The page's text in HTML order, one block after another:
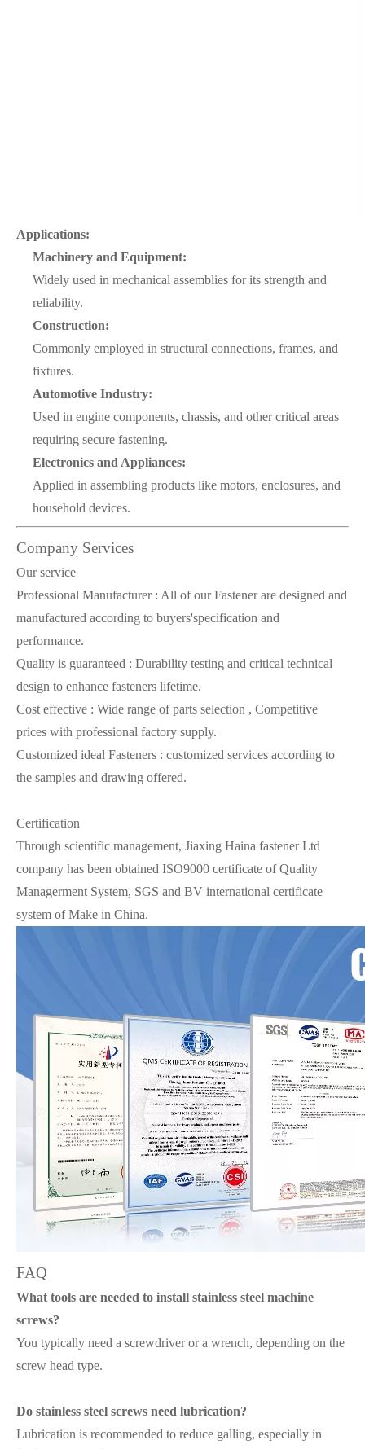
Applications:
Machinery and Equipment:
Widely used in mechanical assemblies for its strength and
reliability.
Construction:
Commonly employed in structural connections, frames, and
fixtures.
Automotive Industry:
Used in engine components, chassis, and other critical areas
requiring secure fastening.
Electronics and Appliances:
Applied in assembling products like motors, enclosures, and
household devices.
Company Services
Our service
Professional Manufacturer : All of our Fastener are designed and
manufactured according to buyers'specification and
performance.
Quality is guaranteed : Durability testing and critical technical
design to enhance fasteners lifetime.
Cost effective : Wide range of parts selection , Competitive
prices with professional factory supply.
Customized ideal Fasteners : customized services according to
the samples and drawing offered.
Certification
Through scientific management, Jiaxing Haina fastener Ltd
company has been obtained ISO9000 certificate of Quality
Managerment System, SGS and BV international certificate
system of Make in China.
FAQ
What tools are needed to install stainless steel machine
screws?
You typically need a screwdriver or a wrench, depending on the
screw head type.
Do stainless steel screws need lubrication?
Lubrication is recommended to reduce galling, especially in